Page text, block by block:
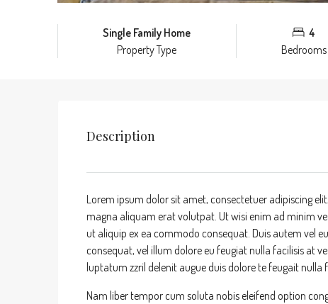
Single Family Home
Property Type
4
Bedrooms
Description
Lorem ipsum dolor sit amet, consectetuer adipiscing
magna aliquam erat volutpat. Ut wisi enim ad minim
ut aliquip ex ea commodo consequat. Duis autem vel
consequat, vel illum dolore eu feugiat nulla facilisis at
luptatum zzril delenit augue duis dolore te feugait nulla
Nam liber tempor cum soluta nobis eleifend option